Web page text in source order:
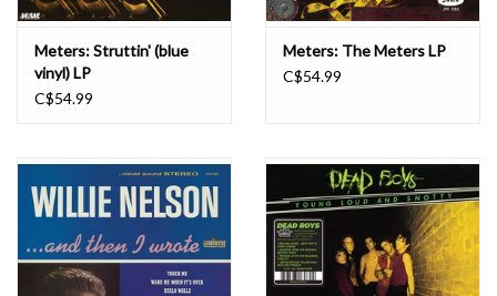
Meters: Struttin' (blue
vinyl) LP
C$54.99
Meters: The Meters LP
C$54.99